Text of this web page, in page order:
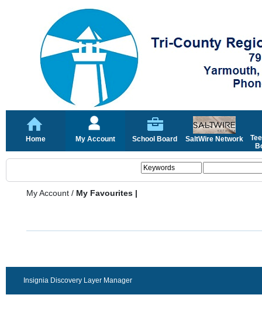
Home My Account School Board SaltWire Network
My Account / My Favourites |
Insignia Discovery Layer Manager